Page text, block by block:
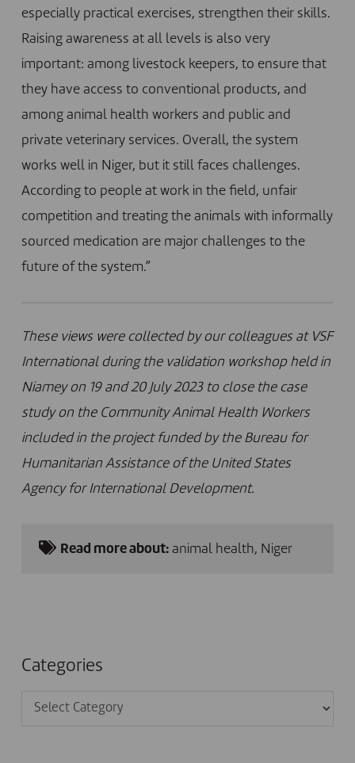
especially practical exercises, strengthen their skills.
Raising awareness at all levels is also very
important: among livestock keepers, to ensure that
they have access to conventional products, and
among animal health workers and public and
private veterinary services. Overall, the system
works well in Niger, but it still faces challenges.
According to people at work in the field, unfair
competition and treating the animals with informally
sourced medication are major challenges to the
future of the system.”
These views were collected by our colleagues at VSF
International during the validation workshop held in
Niamey on 19 and 20 July 2023 to close the case
study on the Community Animal Health Workers
included in the project funded by the Bureau for
Humanitarian Assistance of the United States
Agency for International Development.
Read more about: animal health, Niger
Categories
Categories